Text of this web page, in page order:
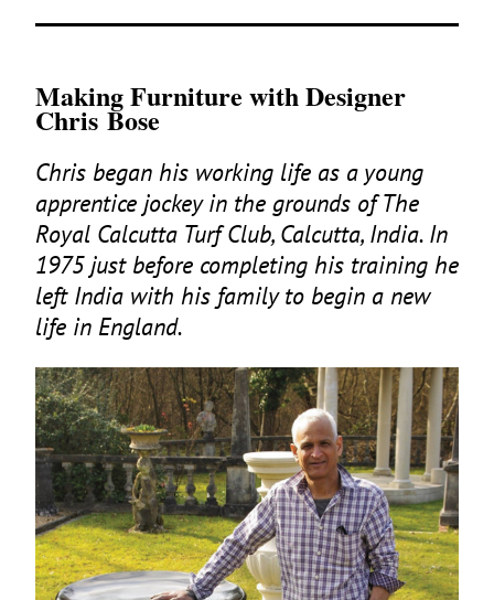
Making Furniture with Designer
Chris Bose
Chris began his working life as a young
apprentice jockey in the grounds of The
Royal Calcutta Turf Club, Calcutta, India. In
1975just before completing his training he
left India with his family to begin a new
life in England.